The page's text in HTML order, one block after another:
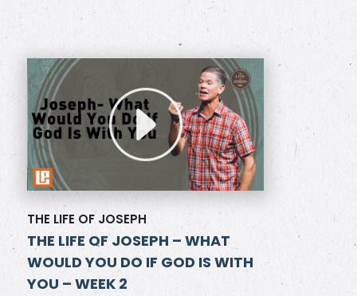
THE LIFE OF JOSEPH
THE LIFE OF JOSEPH – WHAT
WOULD YOU DO IF GOD IS WITH
YOU – WEEK 2